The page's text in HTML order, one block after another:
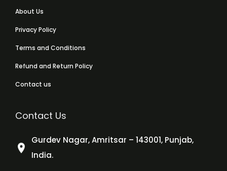
About Us
Privacy Policy
Terms and Conditions
Refund and Return Policy
Contact us
Contact Us
Gurdev Nagar, Amritsar – 143001, Punjab,
India.